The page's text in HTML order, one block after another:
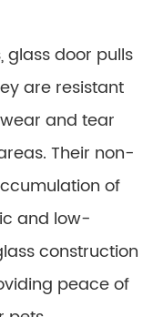
glass door pulls
are resistant
and tear
Their non-
of
and low-
construction
peace of